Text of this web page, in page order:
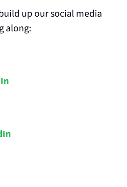
up our social media
along: